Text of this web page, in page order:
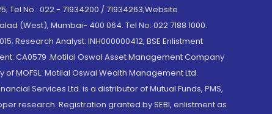
No.: 022 - 71934200 / 71934263;Website
(West), Mumbai- 400 064. Tel No: 022 7188 1000.
Research Analyst: INH000000412, BSE Enlistment
CA0579 .Motilal Oswal Asset Management Company
MOFSL. Motilal Oswal Wealth Management Ltd.
Services Ltd. is a distributor of Mutual Funds, PMS,
research. Registration granted by SEBI, enlistment as